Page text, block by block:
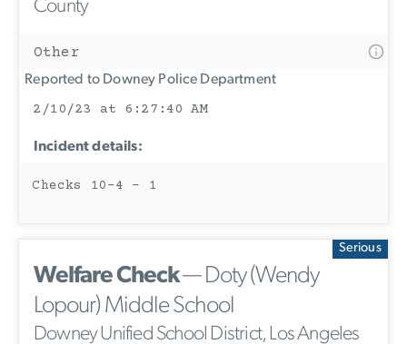
County
Other
Reported to Downey Police Department
2/10/23 at 6:27:40 AM
Incident details:
Checks 10-4 - 1
Serious
Welfare Check— Doty (Wendy
Lopour) Middle School
Downey Unified School District, Los Angeles